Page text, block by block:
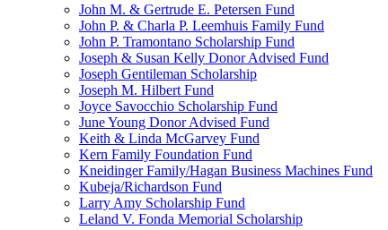
John M. & Gertrude E. Petersen Fund
John P. & Charla P. Leemhuis Family Fund
John P. Tramontano Scholarship Fund
Joseph & Susan Kelly Donor Advised Fund
Joseph Gentileman Scholarship
Joseph M. Hilbert Fund
Joyce Savocchio Scholarship Fund
June Young Donor Advised Fund
Keith & Linda McGarvey Fund
Kern Family Foundation Fund
Kneidinger Family/Hagan Business Machines Fund
Kubeja/Richardson Fund
Larry Amy Scholarship Fund
Leland V. Fonda Memorial Scholarship